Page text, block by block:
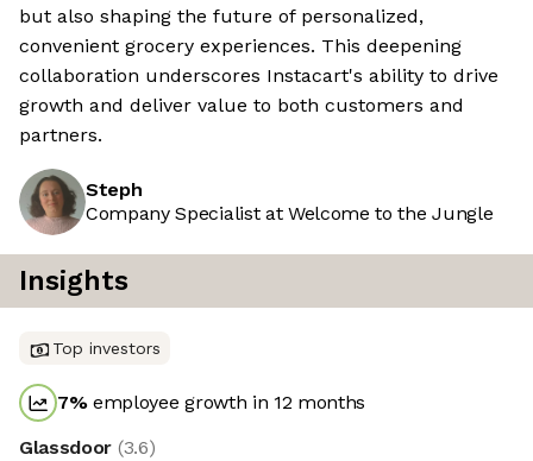
but also shaping the future of personalized,
convenient grocery experiences. This deepening
collaboration underscores Instacart's ability to drive
growth and deliver value to both customers and
partners.
Steph
Company Specialist at Welcome to the Jungle
Insights
Top investors
7%employee growth in 12 months
Glassdoor (3.6)